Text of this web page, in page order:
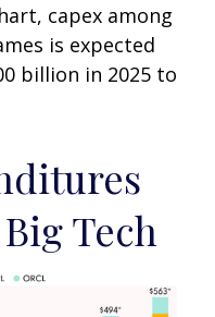
capex among
is expected
billion in 2025 to
Tech